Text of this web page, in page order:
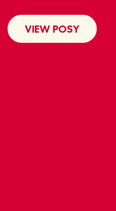
VIEW POSY